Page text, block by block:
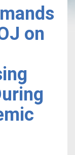
on